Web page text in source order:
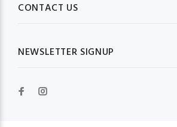
CONTACT US
NEWSLETTER SIGNUP